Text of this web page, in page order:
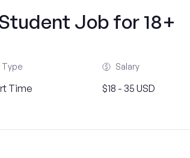
Job for 18+
Type
Time
Salary
$18 - 35 USD